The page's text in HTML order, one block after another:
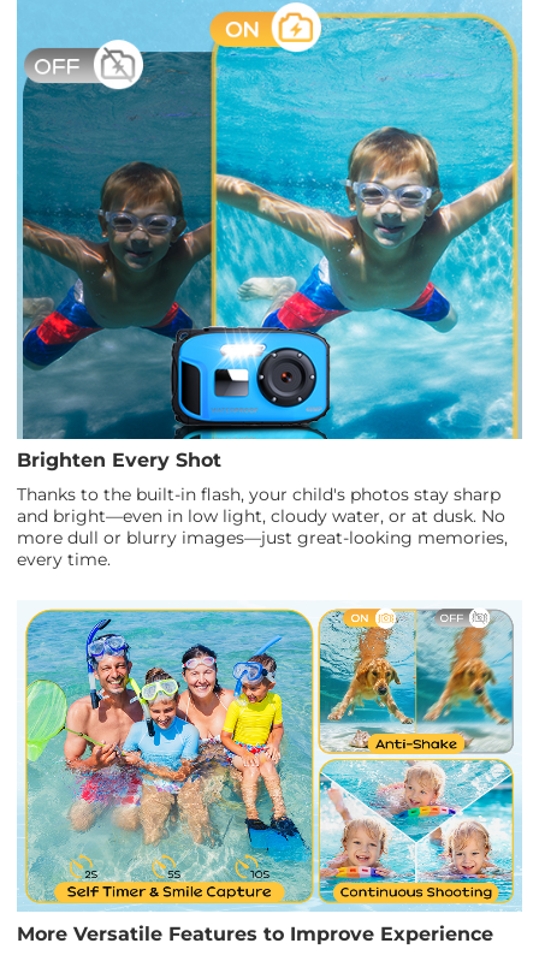
Brighten Every Shot
Thanks to the built-in flash, your child's photos stay sharp
and bright—even in low light, cloudy water, or at dusk. No
more dull or blurry images—just great-looking memories,
every time.
More Versatile Features to Improve Experience